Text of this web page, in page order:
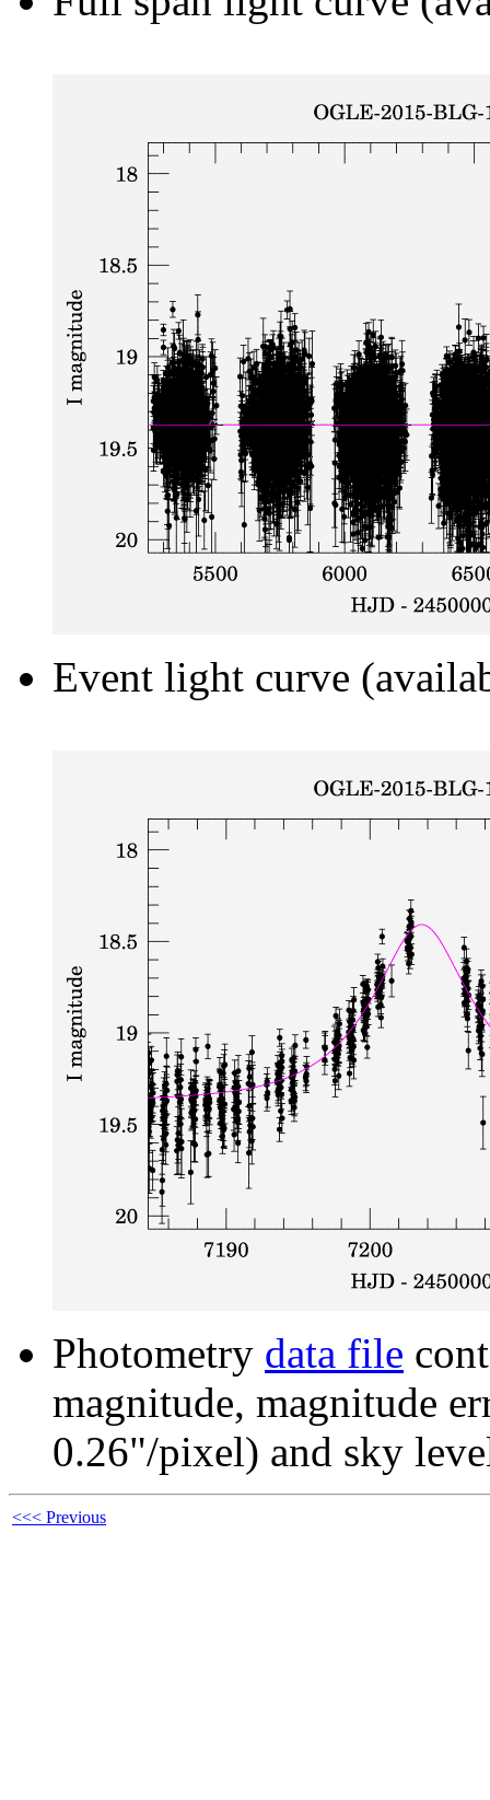
Event light curve
Photometry data file
magnitude, magnitude
0.26"/pixel) and sky
<<< Previous